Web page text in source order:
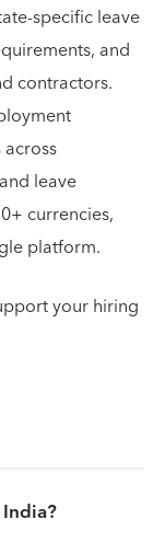
specific leave
and
contractors.
leave
currencies,
platform.
your hiring